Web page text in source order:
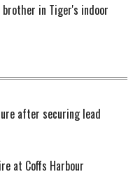
brother in Tiger's indoor
after securing lead
at Coffs Harbour